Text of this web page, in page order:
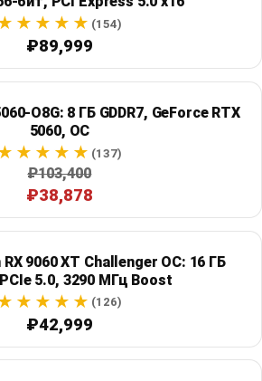
(154)
₽89,999
O8G: 8 ГБ GDDR7, GeForce RTX
5060, OC
(137)
₽103,400
₽38,878
RX 9060 XT Challenger OC: 16 ГБ
PCIe 5.0, 3290 МГц Boost
(126)
₽42,999